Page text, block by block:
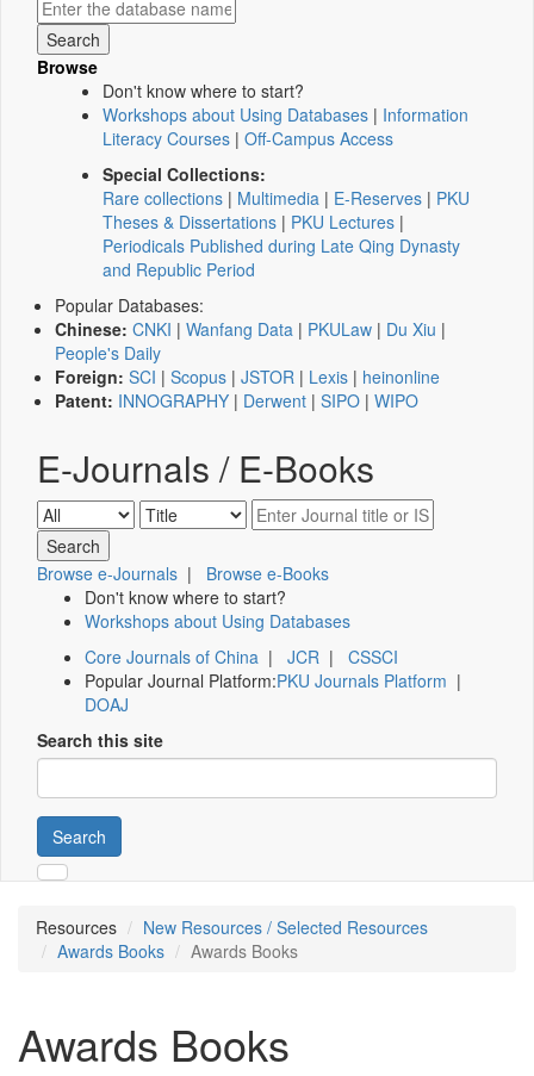
Browse
Don't know where to start?
Workshops about Using Databases | Information
Literacy Courses | Off-Campus Access
Special Collections:
Rare collections | Multimedia | E-Reserves | PKU
Theses & Dissertations | PKU Lectures |
Periodicals Published during Late Qing Dynasty
and Republic Period
Popular Databases:
Chinese: CNKI | Wanfang Data | PKULaw | Du Xiu |
People's Daily
Foreign: SCI | Scopus | JSTOR | Lexis | heinonline
Patent: INNOGRAPHY | Derwent | SIPO | WIPO
E-Journals / E-Books
Browse e-Journals | Browse e-Books
Don't know where to start?
Workshops about Using Databases
Core Journals of China | JCR | CSSCI
Popular Journal Platform:PKU Journals Platform |
DOAJ
Search this site
Search
Resources
New Resources / Selected Resources
Awards Books
Awards Books
Awards Books